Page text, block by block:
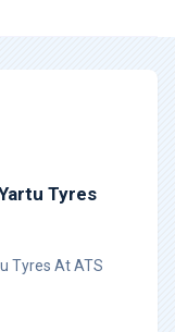
Tyres
Tyres At ATS